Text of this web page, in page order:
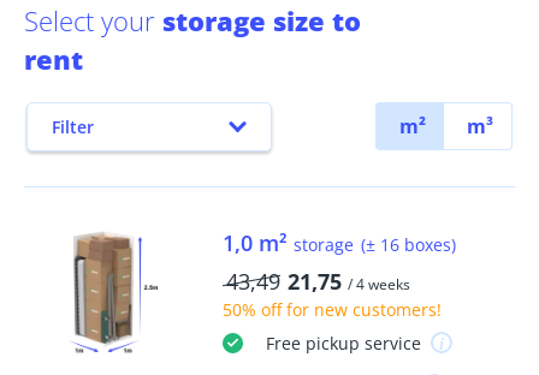
Select your storage size to
rent
Filter m² m³
1,0 m² storage (± 16 boxes)
43,49 21,75 / 4 weeks
50% offfor new customers!
Freepickup service